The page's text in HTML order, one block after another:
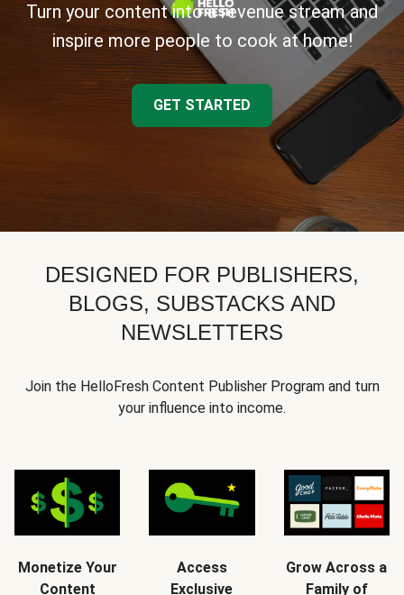
Turn your content into a revenue stream and
inspire more people to cook at home!
GET STARTED
DESIGNED FOR PUBLISHERS,
BLOGS, SUBSTACKS AND
NEWSLETTERS
Join the HelloFresh Content Publisher Program and turn
your influence into income.
Monetize Your
Content
Access
Exclusive
Grow Across a
Family of